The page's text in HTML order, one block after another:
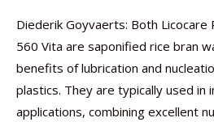
Diederik Goyvaerts: Both Licocare
560 Vita are saponified rice bran
benefits of lubrication and
plastics. They are typically used in
applications, combining excellent